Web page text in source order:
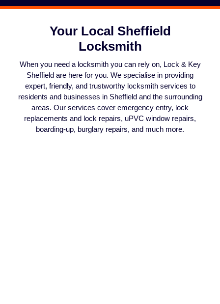
Your Local Sheffield
Locksmith
When you need a locksmith you can rely on, Lock & Key
Sheffield are here for you. We specialise in providing
expert, friendly, and trustworthy locksmith services to
residents and businesses in Sheffield and the surrounding
areas. Our services cover emergency entry, lock
replacements and lock repairs, uPVC window repairs,
boarding-up, burglary repairs, and much more.